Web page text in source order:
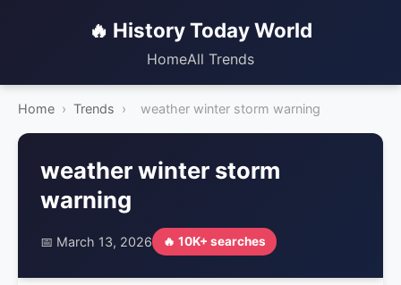
🔥 History Today World
HomeAll Trends
Home › Trends › weather winter storm warning
weather winter storm
warning
📅 March 13, 2026 🔥 10K+ searches